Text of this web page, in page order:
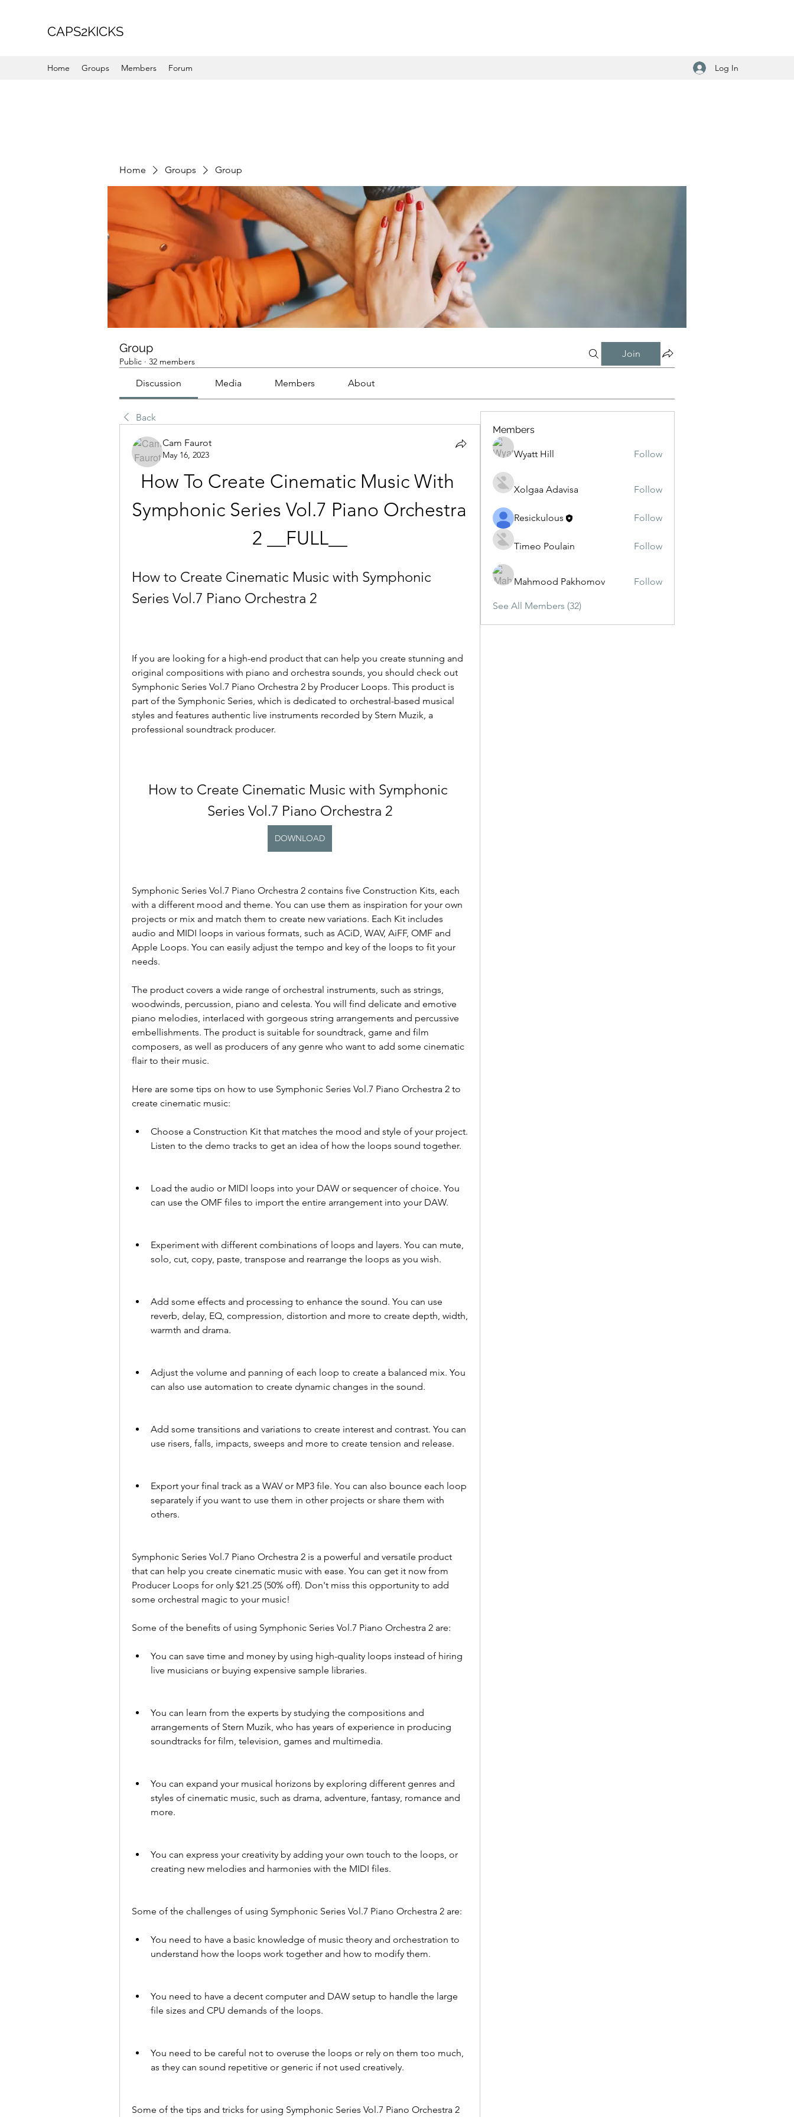
CAPS2KICKS
Home Groups Members Forum Log In
Home Groups Group
Group
Public · 32 members
Join
Discussion Media Members About
Back
Cam Faurot
May 16, 2023
How To Create Cinematic Music With
Symphonic Series Vol.7 Piano Orchestra
2 __FULL__
How to Create Cinematic Music with Symphonic
Series Vol.7 Piano Orchestra 2
If you are looking for a high-end product that can help you create stunning and
original compositions with piano and orchestra sounds, you should check out
Symphonic Series Vol.7 Piano Orchestra 2 by Producer Loops. This product is
part of the Symphonic Series, which is dedicated to orchestral-based musical
styles and features authentic live instruments recorded by Stern Muzik, a
professional soundtrack producer.
How to Create Cinematic Music with Symphonic
Series Vol.7 Piano Orchestra 2
DOWNLOAD
Symphonic Series Vol.7 Piano Orchestra 2 contains five Construction Kits, each
with a different mood and theme. You can use them as inspiration for your own
projects or mix and match them to create new variations. Each Kit includes
audio and MIDI loops in various formats, such as ACiD, WAV, AiFF, OMF and
Apple Loops. You can easily adjust the tempo and key of the loops to fit your
needs.
The product covers a wide range of orchestral instruments, such as strings,
woodwinds, percussion, piano and celesta. You will find delicate and emotive
piano melodies, interlaced with gorgeous string arrangements and percussive
embellishments. The product is suitable for soundtrack, game and film
composers, as well as producers of any genre who want to add some cinematic
flair to their music.
Here are some tips on how to use Symphonic Series Vol.7 Piano Orchestra 2 to
create cinematic music:
Choose a Construction Kit that matches the mood and style of your project.
Listen to the demo tracks to get an idea of how the loops sound together.
Load the audio or MIDI loops into your DAW or sequencer of choice. You
can use the OMF files to import the entire arrangement into your DAW.
Experiment with different combinations of loops and layers. You can mute,
solo, cut, copy, paste, transpose and rearrange the loops as you wish.
Add some effects and processing to enhance the sound. You can use
reverb, delay, EQ, compression, distortion and more to create depth, width,
warmth and drama.
Adjust the volume and panning of each loop to create a balanced mix. You
can also use automation to create dynamic changes in the sound.
Add some transitions and variations to create interest and contrast. You can
use risers, falls, impacts, sweeps and more to create tension and release.
Export your final track as a WAV or MP3 file. You can also bounce each loop
separately if you want to use them in other projects or share them with
others.
Symphonic Series Vol.7 Piano Orchestra 2 is a powerful and versatile product
that can help you create cinematic music with ease. You can get it now from
Producer Loops for only $21.25 (50% off). Don't miss this opportunity to add
some orchestral magic to your music!
Some of the benefits of using Symphonic Series Vol.7 Piano Orchestra 2 are:
You can save time and money by using high-quality loops instead of hiring
live musicians or buying expensive sample libraries.
You can learn from the experts by studying the compositions and
arrangements of Stern Muzik, who has years of experience in producing
soundtracks for film, television, games and multimedia.
You can expand your musical horizons by exploring different genres and
styles of cinematic music, such as drama, adventure, fantasy, romance and
more.
You can express your creativity by adding your own touch to the loops, or
creating new melodies and harmonies with the MIDI files.
Some of the challenges of using Symphonic Series Vol.7 Piano Orchestra 2 are:
You need to have a basic knowledge of music theory and orchestration to
understand how the loops work together and how to modify them.
You need to have a decent computer and DAW setup to handle the large
file sizes and CPU demands of the loops.
You need to be careful not to overuse the loops or rely on them too much,
as they can sound repetitive or generic if not used creatively.
Some of the tips and tricks for using Symphonic Series Vol.7 Piano Orchestra 2
Members
Wyatt Hill Follow
Xolgaa Adavisa Follow
Resickulous Follow
Timeo Poulain Follow
Mahmood Pakhomov Follow
See All Members (32)